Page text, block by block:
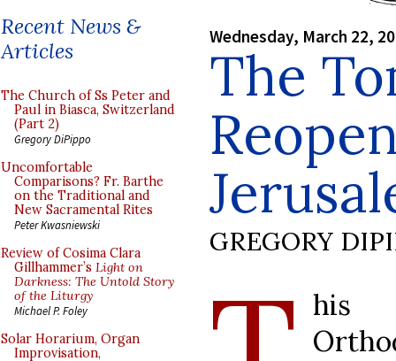
Recent News &
Articles
The Church of Ss Peter and
Paul in Biasca, Switzerland
(Part 2)
Gregory DiPippo
Uncomfortable
Comparisons? Fr. Barthe
on the Traditional and
New Sacramental Rites
Peter Kwasniewski
Review of Cosima Clara
Gillhammer’s Light on
Darkness: The Untold Story
of the Liturgy
Michael P. Foley
Solar Horarium, Organ
Improvisation,
Wednesday, March 22,
The
GREGORY
his